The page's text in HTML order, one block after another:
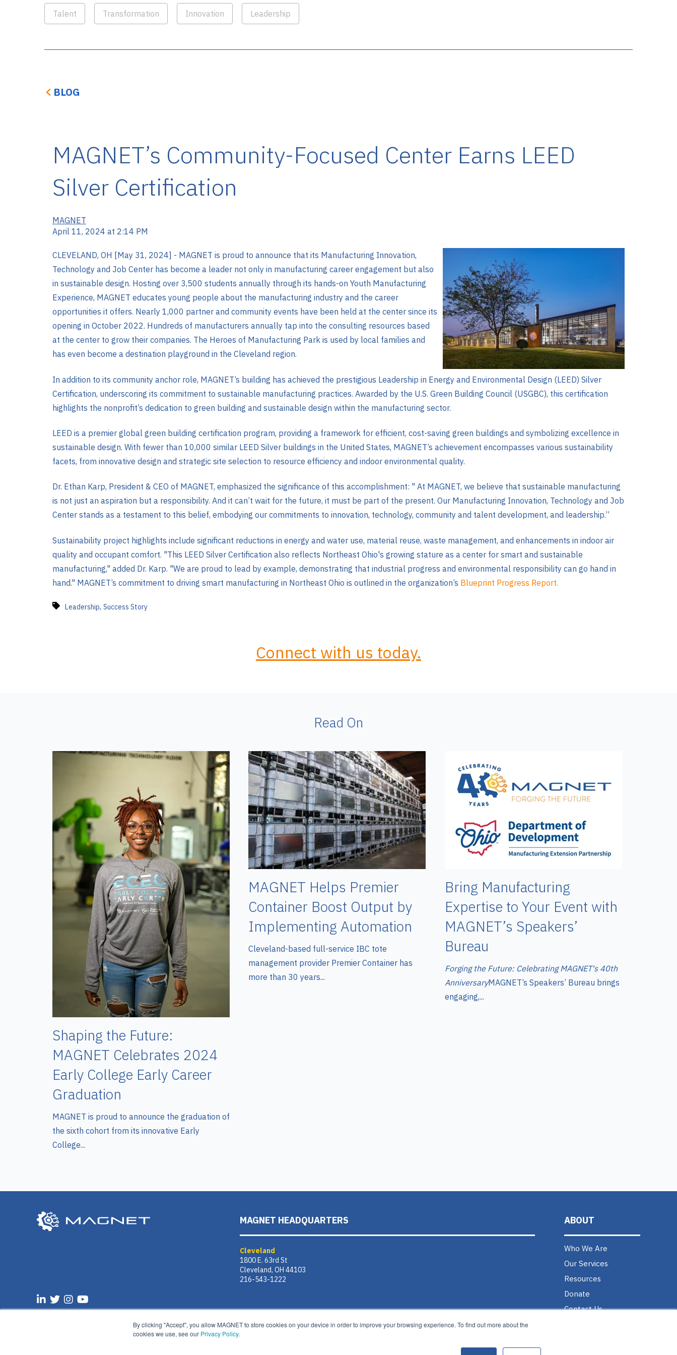
By clicking "Accept", you allow MAGNET to store cookies on your device in order to improve your browsing experience. To find out more about the
cookies we use, see our Privacy Policy.
Talent Transformation Innovation Leadership
BLOG
MAGNET’s Community-Focused Center Earns LEED
Silver Certification
MAGNET
April 11, 2024 at 2:14 PM
CLEVELAND, OH [May 31, 2024] - MAGNET is proud to announce that its Manufacturing Innovation,
Technology and Job Center has become a leader not only in manufacturing career engagement but also
in sustainable design. Hosting over 3,500 students annually through its hands-on Youth Manufacturing
Experience, MAGNET educates young people about the manufacturing industry and the career
opportunities it offers. Nearly 1,000 partner and community events have been held at the center since its
opening in October 2022. Hundreds of manufacturers annually tap into the consulting resources based
at the center to grow their companies. The Heroes of Manufacturing Park is used by local families and
has even become a destination playground in the Cleveland region.
In addition to its community anchor role, MAGNET’s building has achieved the prestigious Leadership in Energy and Environmental Design (LEED) Silver
Certification, underscoring its commitment to sustainable manufacturing practices. Awarded by the U.S. Green Building Council (USGBC), this certification
highlights the nonprofit’s dedication to green building and sustainable design within the manufacturing sector.
LEED is a premier global green building certification program, providing a framework for efficient, cost-saving green buildings and symbolizing excellence in
sustainable design. With fewer than 10,000 similar LEED Silver buildings in the United States, MAGNET’s achievement encompasses various sustainability
facets, from innovative design and strategic site selection to resource efficiency and indoor environmental quality.
Dr. Ethan Karp, President & CEO of MAGNET, emphasized the significance of this accomplishment: " At MAGNET, we believe that sustainable manufacturing
is not just an aspiration but a responsibility. And it can’t wait for the future, it must be part of the present. Our Manufacturing Innovation, Technology and Job
Center stands as a testament to this belief, embodying our commitments to innovation, technology, community and talent development, and leadership.”
Sustainability project highlights include significant reductions in energy and water use, material reuse, waste management, and enhancements in indoor air
quality and occupant comfort. "This LEED Silver Certification also reflects Northeast Ohio's growing stature as a center for smart and sustainable
manufacturing," added Dr. Karp. "We are proud to lead by example, demonstrating that industrial progress and environmental responsibility can go hand in
hand." MAGNET’s commitment to driving smart manufacturing in Northeast Ohio is outlined in the organization’s Blueprint Progress Report.
Leadership, Success Story
Connect with us today.
Read On
Shaping the Future:
MAGNET Celebrates 2024
Early College Early Career
Graduation
MAGNET is proud to announce the graduation of
the sixth cohort from its innovative Early
College...
MAGNET Helps Premier
Container Boost Output by
Implementing Automation
Cleveland-based full-service IBC tote
management provider Premier Container has
more than 30 years...
Bring Manufacturing
Expertise to Your Event with
MAGNET’s Speakers’
Bureau
Forging the Future: Celebrating MAGNET's 40th
AnniversaryMAGNET’s Speakers’ Bureau brings
engaging,...
info@manufacturingsuccess.org
MAGNET HEADQUARTERS
Cleveland
1800 E. 63rd St
Cleveland, OH 44103
216-543-1222
ABOUT
Who We Are
Our Services
Resources
Donate
Contact Us